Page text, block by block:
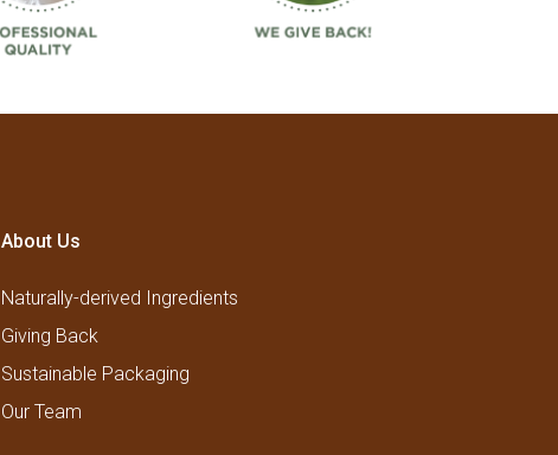
About Us
Naturally-derived Ingredients
Giving Back
Sustainable Packaging
Our Team